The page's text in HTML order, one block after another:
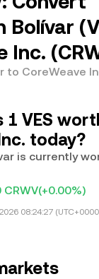
Bolívar
Inc.
to CoreWeave
1 VES
today?
is currently
(+0.00%)
08:24:27